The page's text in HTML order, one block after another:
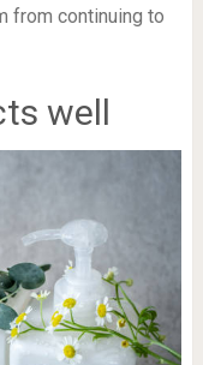
from continuing to
well